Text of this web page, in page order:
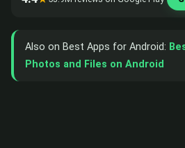
Also on Best Apps for Android:
Photos and Files on Android